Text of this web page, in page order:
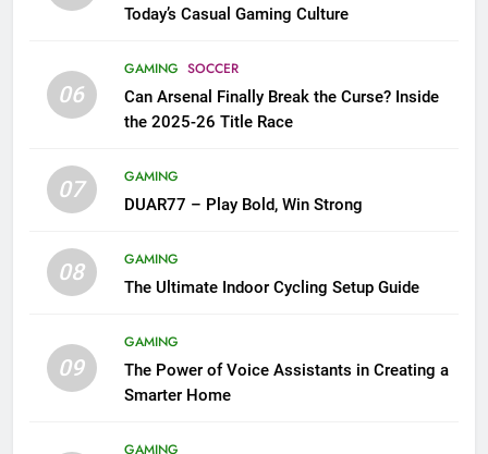
Today’s Casual Gaming Culture
06
GAMING SOCCER
Can Arsenal Finally Break the Curse? Inside
the 2025-26 Title Race
07
GAMING
DUAR77 – Play Bold, Win Strong
08
GAMING
The Ultimate Indoor Cycling Setup Guide
09
GAMING
The Power of Voice Assistants in Creating a
Smarter Home
GAMING